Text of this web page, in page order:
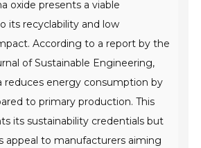
oxide presents a viable
its recyclability and low
According to a report by the
of Sustainable Engineering,
reduces energy consumption by
to primary production. This
its sustainability credentials but
appeal to manufacturers aiming